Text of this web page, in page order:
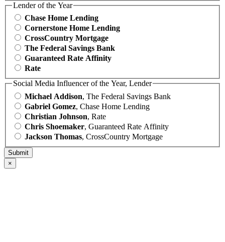
Lender of the Year
Chase Home Lending
Cornerstone Home Lending
CrossCountry Mortgage
The Federal Savings Bank
Guaranteed Rate Affinity
Rate
Social Media Influencer of the Year, Lender
Michael Addison, The Federal Savings Bank
Gabriel Gomez, Chase Home Lending
Christian Johnson, Rate
Chris Shoemaker, Guaranteed Rate Affinity
Jackson Thomas, CrossCountry Mortgage
×